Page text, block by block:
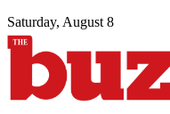
Saturday, August 8